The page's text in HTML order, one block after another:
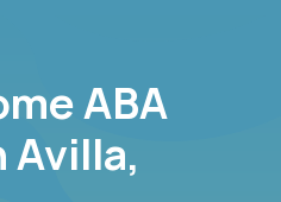
ABA
Avilla,